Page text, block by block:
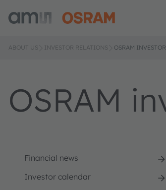
ABOUT US INVESTOR RELATIONS OSRAM
OSRAM
Financial news
Investor calendar